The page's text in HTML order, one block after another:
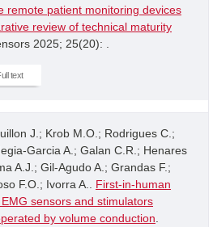
remote patient monitoring devices
review of technical maturity
2025; 25(20): .
text
J.; Krob M.O.; Rodrigues C.;
Garcia A.; Galan C.R.; Henares
A.J.; Gil-Agudo A.; Grandas F.;
F.O.; Ivorra A.. First-in-human
sensors and stimulators
by volume conduction